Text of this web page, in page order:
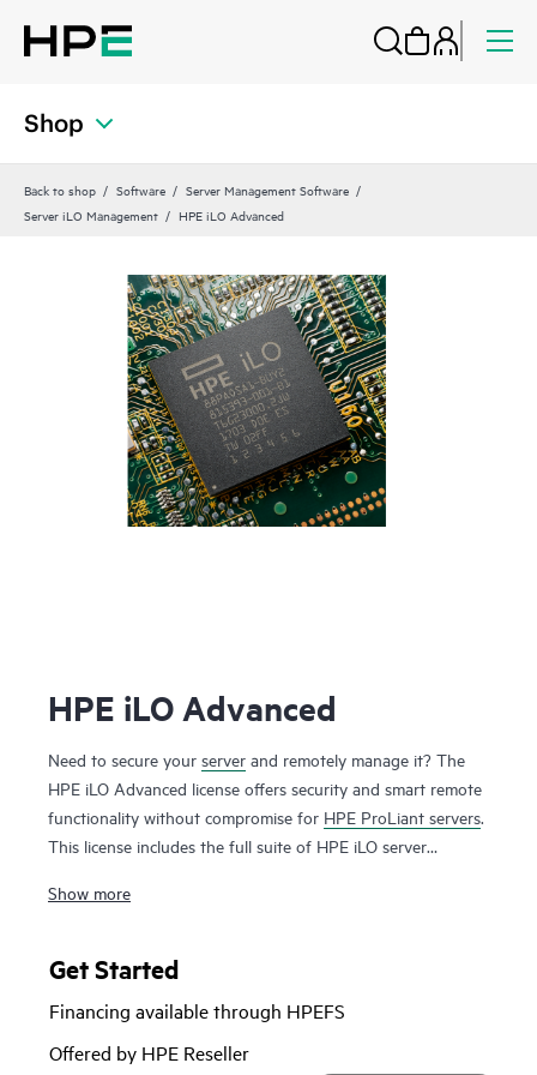
Shop
Back to shop Software
Server Management Software
Server iLO Management
HPE iLO Advanced
HPE iLO Advanced
Need to secure your server and remotely manage it? The
HPE iLO Advanced license offers security and smart remote
functionality without compromise for HPE ProLiant servers.
This license includes the full suite of HPE iLO server
improved efficiency and ease of server management.
license lets you operate on your server from anywhere,
security features offered by HPE ProLiant servers such as
directory integration and 2-factor authentication that
Show more
Get Started
Financing available through HPEFS
Offered by HPE Reseller